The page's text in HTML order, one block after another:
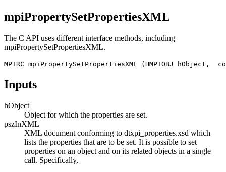
mpiPropertySetPropertiesXML
The C API uses different interface methods, including
mpiPropertySetPropertiesXML.
MPIRC mpiPropertySetPropertiesXML (HMPIOBJ hObject,
Inputs
hObject
Object for which the properties are set.
pszInXML
XML document conforming to dtxpi_properties.xsd which
lists the properties that are to be set. It is possible to set
properties on an object and on its related objects in a single
call. Specifically,